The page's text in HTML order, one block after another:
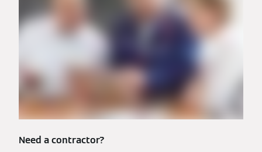
Need a contractor?